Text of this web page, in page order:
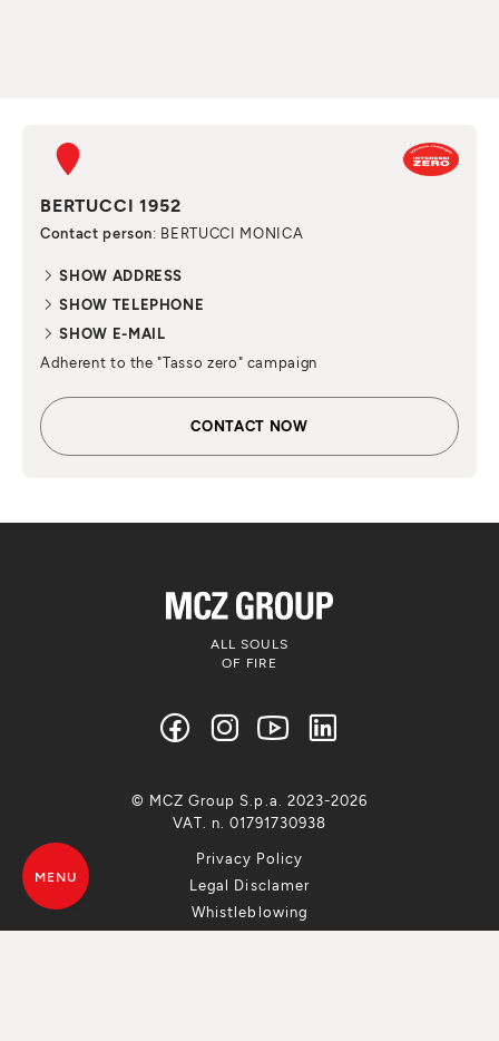
BERTUCCI 1952
Contact person: BERTUCCI MONICA
SHOW ADDRESS
SHOW TELEPHONE
SHOW E-MAIL
Adherent to the "Tasso zero" campaign
CONTACT NOW
ALL SOULS
OF FIRE
Privacy Policy
Legal Disclamer
Whistleblowing
© MCZ Group S.p.a. 2023-2026
VAT. n. 01791730938
MENU